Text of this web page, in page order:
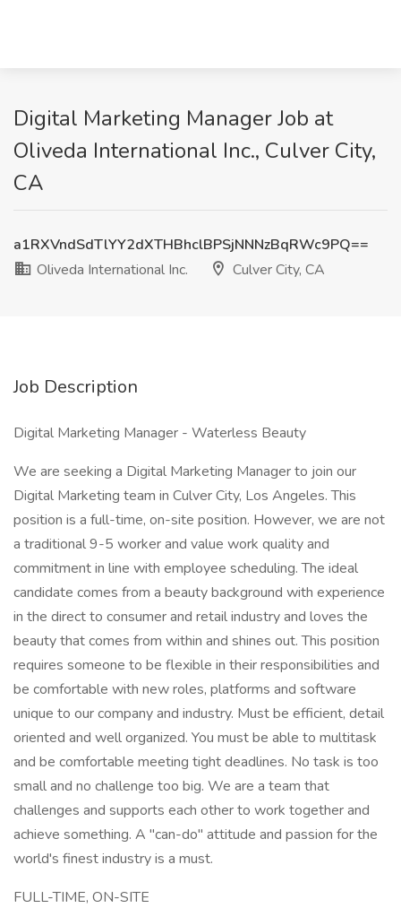
Digital Marketing Manager Job at
Oliveda International Inc., Culver City,
CA
a1RXVndSdTlYY2dXTHBhclBPSjNNNzBqRWc9PQ==
Oliveda International Inc.
Culver City, CA
Job Description
Digital Marketing Manager - Waterless Beauty
We are seeking a Digital Marketing Manager to join our
Digital Marketing team in Culver City, Los Angeles. This
position is a full-time, on-site position. However, we are not
a traditional 9-5 worker and value work quality and
commitment in line with employee scheduling. The ideal
candidate comes from a beauty background with experience
in the direct to consumer and retail industry and loves the
beauty that comes from within and shines out. This position
requires someone to be flexible in their responsibilities and
be comfortable with new roles, platforms and software
unique to our company and industry. Must be efficient, detail
oriented and well organized. You must be able to multitask
and be comfortable meeting tight deadlines. No task is too
small and no challenge too big. We are a team that
challenges and supports each other to work together and
achieve something. A "can-do" attitude and passion for the
world's finest industry is a must.
FULL-TIME, ON-SITE